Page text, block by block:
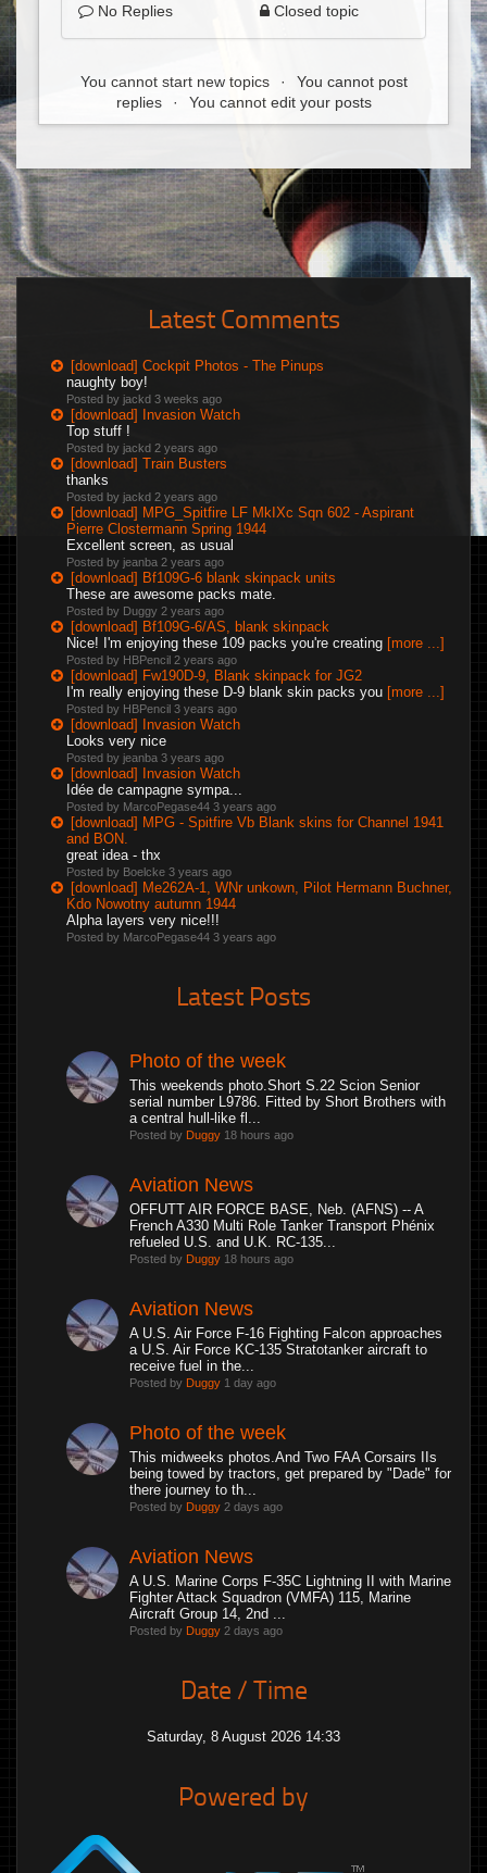
No Replies
Closed topic
You cannot start new topics
You cannot post
replies
You cannot edit your posts
Latest Comments
[download] Cockpit Photos - The Pinups
naughty boy!
Posted by jackd 3 weeks ago
[download] Invasion Watch
Top stuff !
Posted by jackd 2 years ago
[download] Train Busters
thanks
Posted by jackd 2 years ago
[download] MPG_Spitfire LF MkIXc Sqn 602 - Aspirant
Pierre Clostermann Spring 1944
Excellent screen, as usual
Posted by jeanba 2 years ago
[download] Bf109G-6 blank skinpack units
These are awesome packs mate.
Posted by Duggy 2 years ago
[download] Bf109G-6/AS, blank skinpack
Nice! I'm enjoying these 109 packs you're creating [more ...]
Posted by HBPencil 2 years ago
[download] Fw190D-9, Blank skinpack for JG2
I'm really enjoying these D-9 blank skin packs you [more ...]
Posted by HBPencil 3 years ago
[download] Invasion Watch
Looks very nice
Posted by jeanba 3 years ago
[download] Invasion Watch
Idée de campagne sympa...
Posted by MarcoPegase44 3 years ago
[download] MPG - Spitfire Vb Blank skins for Channel 1941
and BON.
great idea - thx
Posted by Boelcke 3 years ago
[download] Me262A-1, WNr unkown, Pilot Hermann Buchner,
Kdo Nowotny autumn 1944
Alpha layers very nice!!!
Posted by MarcoPegase44 3 years ago
Latest Posts
Photo of the week
This weekends photo.Short S.22 Scion Senior
serial number L9786. Fitted by Short Brothers with
a central hull-like fl...
Posted by Duggy 18 hours ago
Aviation News
OFFUTT AIR FORCE BASE, Neb. (AFNS) -- A
French A330 Multi Role Tanker Transport Phénix
refueled U.S. and U.K. RC-135...
Posted by Duggy 18 hours ago
Aviation News
A U.S. Air Force F-16 Fighting Falcon approaches
a U.S. Air Force KC-135 Stratotanker aircraft to
receive fuel in the...
Posted by Duggy 1 day ago
Photo of the week
This midweeks photos.And Two FAA Corsairs IIs
being towed by tractors, get prepared by "Dade" for
there journey to th...
Posted by Duggy 2 days ago
Aviation News
A U.S. Marine Corps F-35C Lightning II with Marine
Fighter Attack Squadron (VMFA) 115, Marine
Aircraft Group 14, 2nd ...
Posted by Duggy 2 days ago
Date / Time
Saturday, 8 August 2026 14:33
Powered by